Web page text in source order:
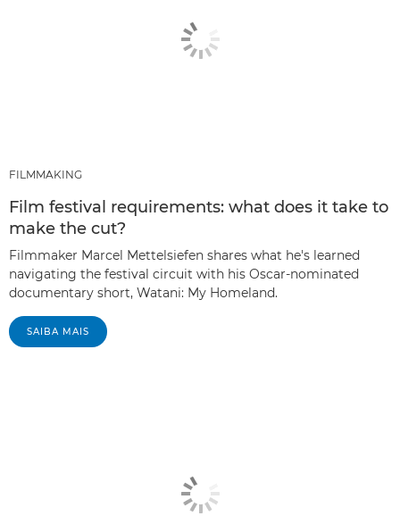
FILMMAKING
Film festival requirements: what does it take to
make the cut?
Filmmaker Marcel Mettelsiefen shares what he's learned
navigating the festival circuit with his Oscar-nominated
documentary short, Watani: My Homeland.
SAIBA MAIS